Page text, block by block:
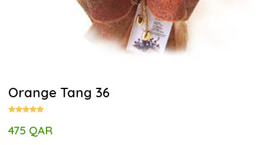
Orange Tang 36
475 QAR